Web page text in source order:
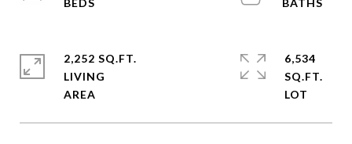
2,252 SQ.FT.
LIVING
6,534
SQ.FT.